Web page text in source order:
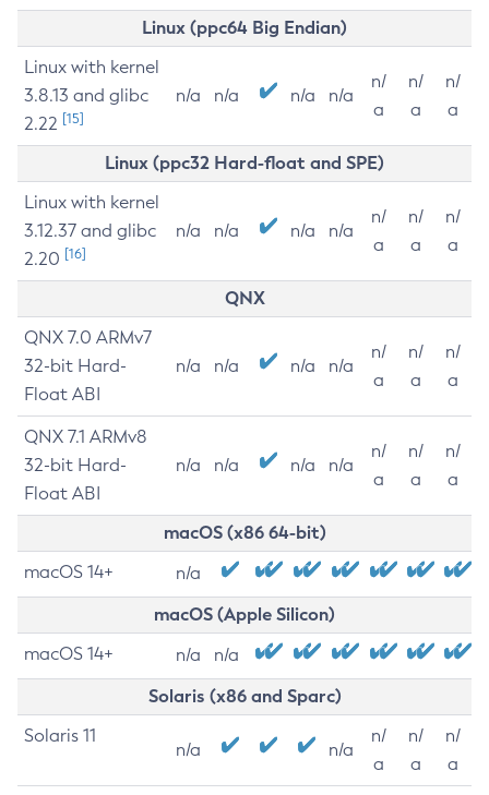
Linux (ppc64 Big Endian)
Linux with kernel
3.8.13 and glibc
2.22 [15]
n/a n/a n/a n/a
n/
a
n/
a
n/
a
Linux (ppc32 Hard-float and SPE)
Linux with kernel
3.12.37 and glibc
2.20 [16]
n/a n/a n/a n/a
n/
a
n/
a
n/
a
QNX
QNX 7.0 ARMv7
32-bit Hard-
Float ABI
n/a n/a n/a n/a
n/
a
n/
a
n/
a
QNX 7.1 ARMv8
32-bit Hard-
Float ABI
n/a n/a n/a n/a
n/
a
n/
a
n/
a
macOS (x86 64-bit)
macOS 14+ n/a
macOS (Apple Silicon)
macOS 14+ n/a n/a
Solaris (x86 and Sparc)
Solaris 11
n/a n/a
n/
a
n/
a
n/
a